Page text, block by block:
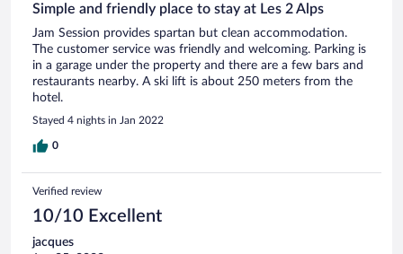
Simple and friendly place to stay at Les 2 Alps
Jam Session provides spartan but clean accommodation.
The customer service was friendly and welcoming. Parking is
in a garage under the property and there are a few bars and
restaurants nearby. A ski lift is about 250 meters from the
hotel.
Stayed 4 nights in Jan 2022
0
Verified review
10/10 Excellent
jacques